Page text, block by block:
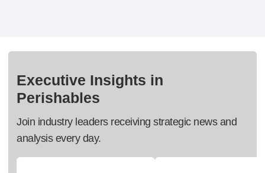
Executive Insights in
Perishables
Join industry leaders receiving strategic news and
analysis every day.